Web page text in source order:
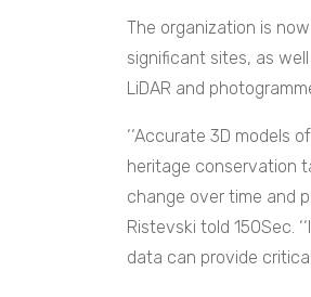
The organization is
significant sites, as
LiDAR and
‘‘Accurate 3D models
heritage conservation
change over time and
Ristevski told 150Sec.
data can provide